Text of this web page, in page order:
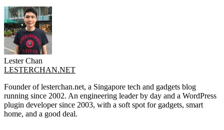
Lester Chan
LESTERCHAN.NET
Founder of lesterchan.net, a Singapore tech and gadgets blog
running since 2002. An engineering leader by day and a WordPress
plugin developer since 2003, with a soft spot for gadgets, smart
home, and a good deal.